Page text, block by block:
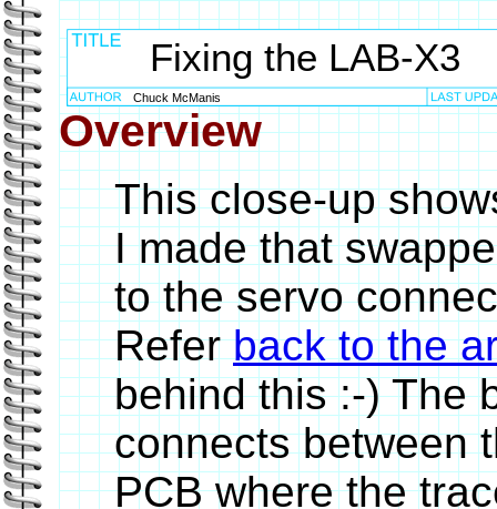
Fixing the LAB-X3
Chuck McManis
Overview
This close-up
I made that
to the servo
Referback to the
behind this :-) The
connects between
PCB where the